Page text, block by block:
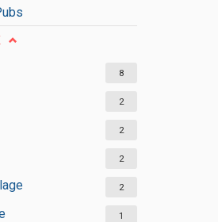
8
2
2
2
2
1